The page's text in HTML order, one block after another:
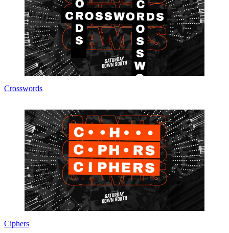
Crosswords
Ciphers